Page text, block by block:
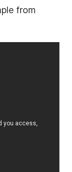
from